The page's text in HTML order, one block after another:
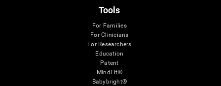
Tools
For Families
For Clinicians
For Researchers
Education
Patent
MindFit®
Babybright®